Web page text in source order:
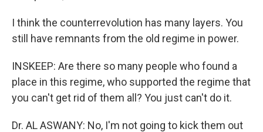
I think the counterrevolution has many layers. You
still have remnants from the old regime in power.
INSKEEP: Are there so many people who found a
place in this regime, who supported the regime that
you can't get rid of them all? You just can't do it.
Dr. AL ASWANY: No, I'm not going to kick them out